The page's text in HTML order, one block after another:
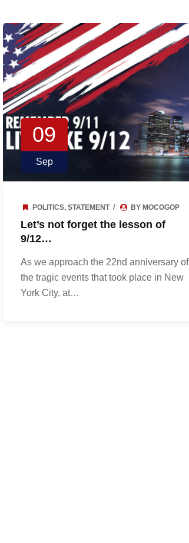
09
Sep
POLITICS, STATEMENT BY MOCOGOP
Let’s not forget the lesson of
9/12…
As we approach the 22nd anniversary of
the tragic events that took place in New
York City, at…